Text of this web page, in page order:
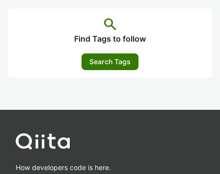
search
Find Tags to follow
Search Tags
How developers code is here.